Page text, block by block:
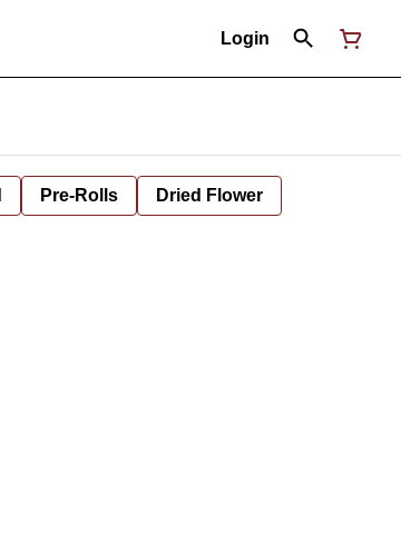
Login
Pre-Rolls Dried Flower